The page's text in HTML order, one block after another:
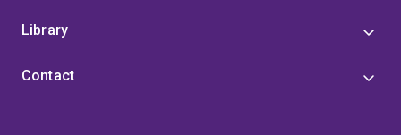
Library
Contact